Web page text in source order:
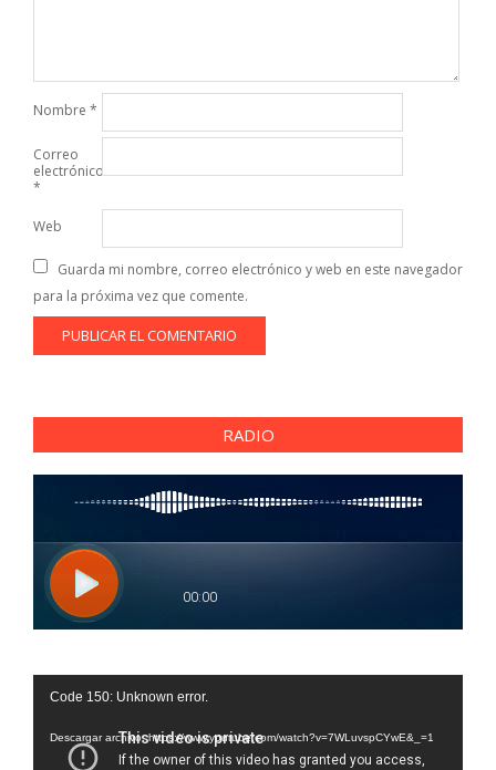
Nombre *
Correo
electrónico
*
Web
Guarda mi nombre, correo electrónico y web en este navegador
para la próxima vez que comente.
RADIO
Reproductor
vídeo
Code 150: Unknown error.
Descargar archivo: https://www.youtube.com/watch?v=7WLuvspCYwE&_=1